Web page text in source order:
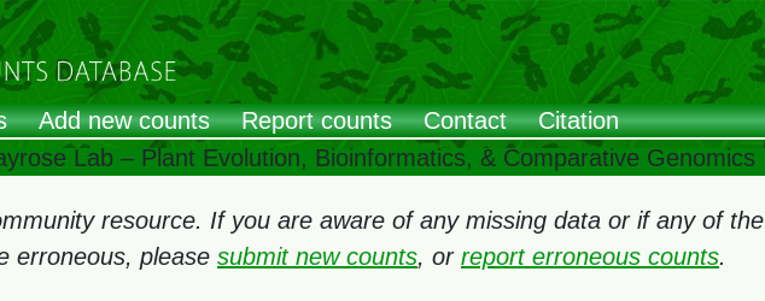
Add new counts Report counts Contact
Citation
Lab – Plant Evolution, Bioinformatics, & Comparative Genomics
resource. If you are aware of any missing data or if any of the
erroneous, please submit new counts, or report erroneous counts.